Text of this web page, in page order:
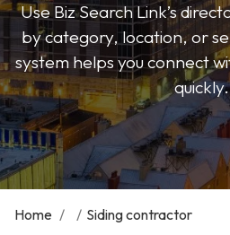
Use Biz Search Link’s
by category, location, or
system helps you connect
quickly.
Home / / Siding contractor